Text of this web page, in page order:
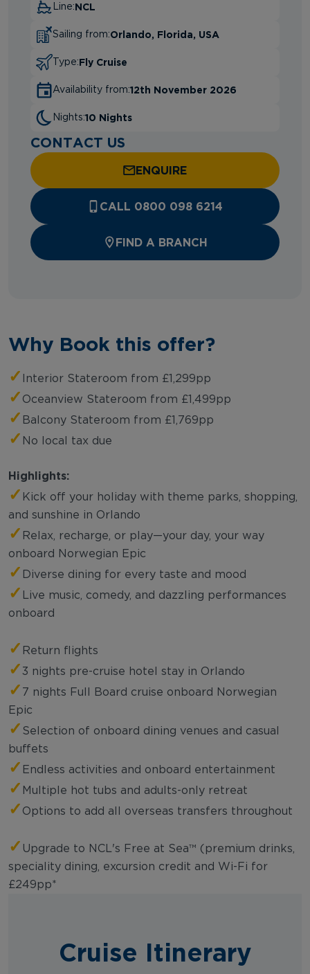
Line:NCL
Sailing from:Orlando, Florida, USA
Type:Fly Cruise
Availability from:12th November 2026
Nights:10 Nights
CONTACT US
ENQUIRE
CALL 0800 098 6214
FIND A BRANCH
Why Book this offer?
✓ Interior Stateroom from £1,299pp
✓ Oceanview Stateroom from £1,499pp
✓ Balcony Stateroom from £1,769pp
✓ No local tax due
Highlights:
✓ Kick off your holiday with theme parks, shopping,
and sunshine in Orlando
✓ Relax, recharge, or play—your day, your way
onboard Norwegian Epic
✓ Diverse dining for every taste and mood
✓ Live music, comedy, and dazzling performances
onboard
✓ Return flights
✓ 3 nights pre-cruise hotel stay in Orlando
✓ 7 nights Full Board cruise onboard Norwegian
Epic
✓ Selection of onboard dining venues and casual
buffets
✓ Endless activities and onboard entertainment
✓ Multiple hot tubs and adults-only retreat
✓ Options to add all overseas transfers throughout
✓ Upgrade to NCL's Free at Sea™ (premium drinks,
speciality dining, excursion credit and Wi-Fi for
£249pp*
Cruise Itinerary